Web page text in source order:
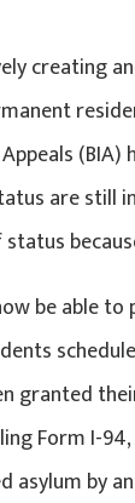
creating
are still
be able
granted
Form I-
asylum by